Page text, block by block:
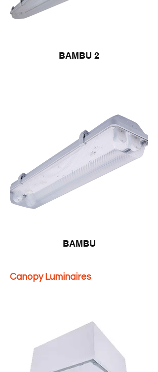
BAMBU 2
BAMBU
Canopy Luminaires